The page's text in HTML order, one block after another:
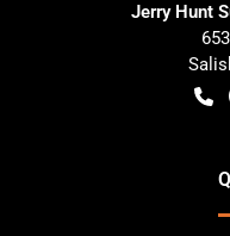
Jerry Hunt